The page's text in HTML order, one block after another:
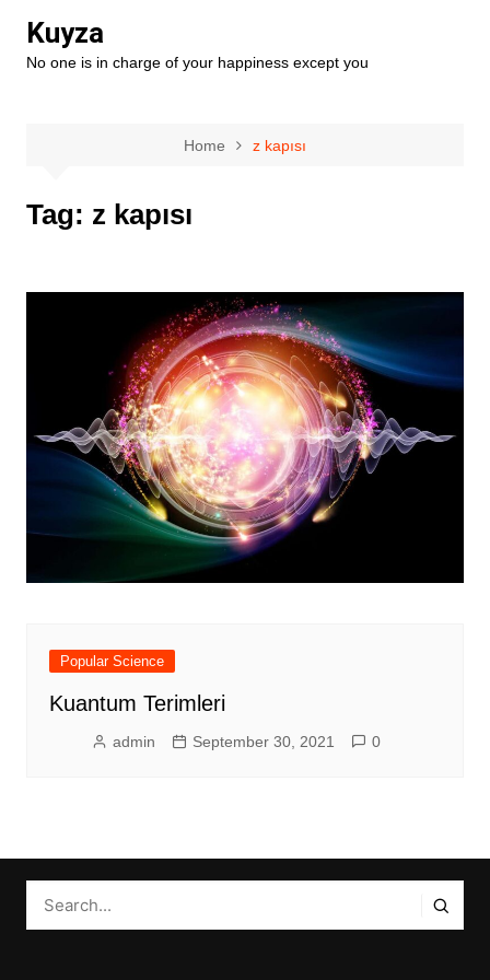
content
Kuyza
No one is in charge of your happiness except you
Home z kapısı
Tag: z kapısı
Popular Science
Kuantum Terimleri
admin September 30, 2021 0